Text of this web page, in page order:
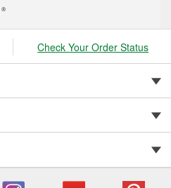
®
Check Your Order Status